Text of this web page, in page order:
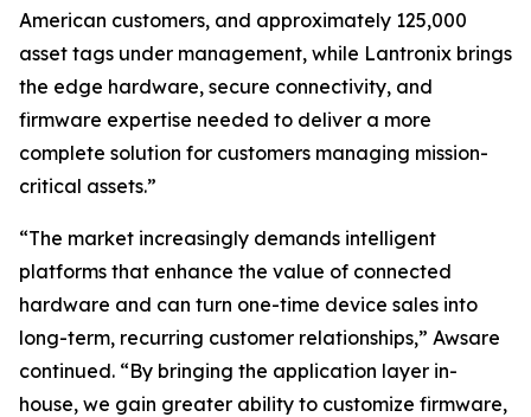
American customers, and approximately 125,000
asset tags under management, while Lantronix brings
the edge hardware, secure connectivity, and
firmware expertise needed to deliver a more
complete solution for customers managing mission-
critical assets.”
“The market increasingly demands intelligent
platforms that enhance the value of connected
hardware and can turn one-time device sales into
long-term, recurring customer relationships,” Awsare
continued. “By bringing the application layer in-
house, we gain greater ability to customize firmware,